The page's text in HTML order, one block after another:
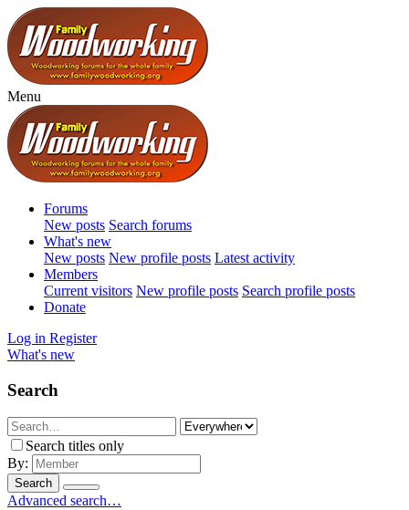
Menu
Forums
New posts Search forums
What's new
New posts New profile posts Latest activity
Members
Current visitors New profile posts Search profile posts
Donate
Log in Register
What's new
Search
Search titles only
By:
Search
Advanced search…